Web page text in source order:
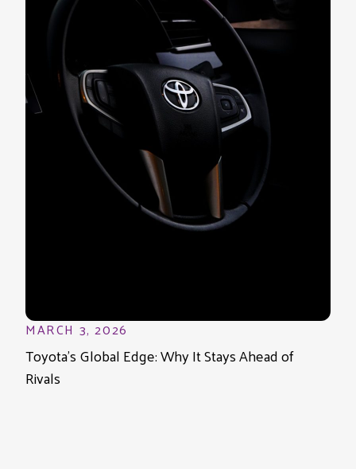
MARCH 3, 2026
Toyota’s Global Edge: Why It Stays Ahead of
Rivals